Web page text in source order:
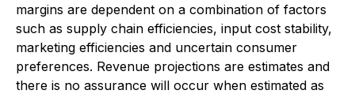
margins are dependent on a combination of factors
such as supply chain efficiencies, input cost stability,
marketing efficiencies and uncertain consumer
preferences. Revenue projections are estimates and
there is no assurance will occur when estimated as